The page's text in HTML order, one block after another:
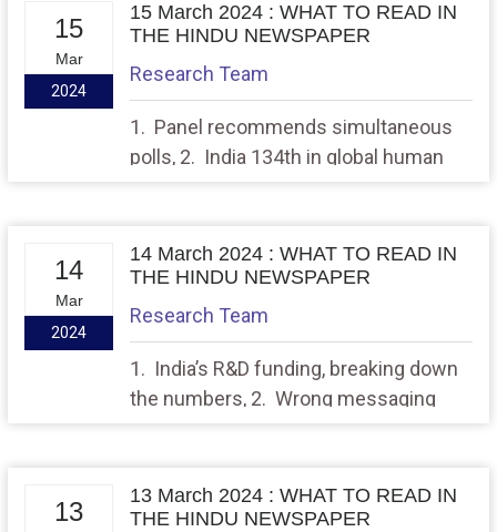
15
Mar
2024
15 March 2024 : WHAT TO READ IN
THE HINDU NEWSPAPER
Research Team
1. Panel recommends simultaneous
polls, 2. India 134th in global human
14
Mar
2024
14 March 2024 : WHAT TO READ IN
THE HINDU NEWSPAPER
Research Team
1. India’s R&D funding, breaking down
the numbers, 2. Wrong messaging
13
13 March 2024 : WHAT TO READ IN
THE HINDU NEWSPAPER